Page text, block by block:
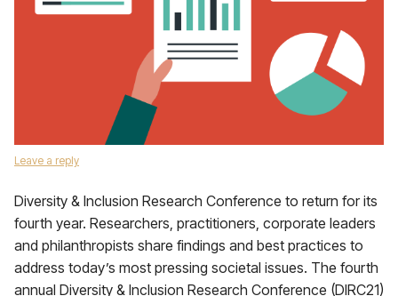
Leave a reply
Diversity & Inclusion Research Conference to return for its
fourth year. Researchers, practitioners, corporate leaders
and philanthropists share findings and best practices to
address today’s most pressing societal issues. The fourth
annual Diversity & Inclusion Research Conference (DIRC21)